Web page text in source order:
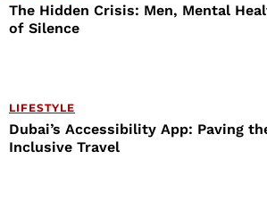
The Hidden Crisis: Men, Mental
of Silence
LIFESTYLE
Dubai’s Accessibility App: Paving
Inclusive Travel